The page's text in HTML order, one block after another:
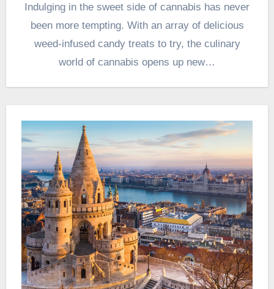
Indulging in the sweet side of cannabis has never
been more tempting. With an array of delicious
weed-infused candy treats to try, the culinary
world of cannabis opens up new…